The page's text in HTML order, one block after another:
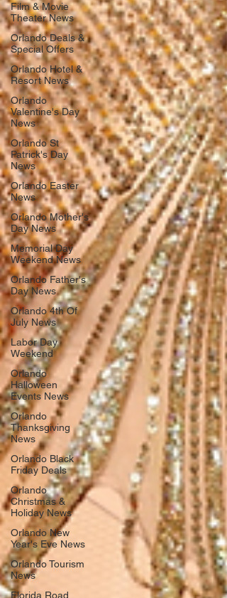
Film & Movie
Theater News
Orlando Deals &
Special Offers
Orlando Hotel &
Resort News
Orlando
Valentine's Day
News
Orlando St
Patrick's Day
News
Orlando Easter
News
Orlando Mother's
Day News
Memorial Day
Weekend News
Orlando Father's
Day News
Orlando 4th Of
July News
Labor Day
Weekend
Orlando
Halloween
Events News
Orlando
Thanksgiving
News
Orlando Black
Friday Deals
Orlando
Christmas &
Holiday News
Orlando New
Year's Eve News
Orlando Tourism
News
Florida Road